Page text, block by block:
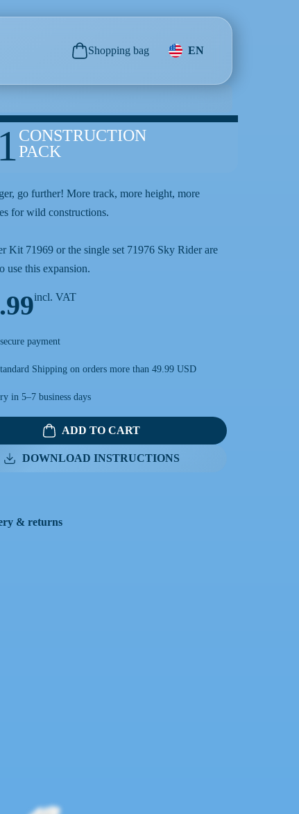
Shopping bag EN
1CONSTRUCTION
PACK
go further! More track, more height, more
for wild constructions.
Kit 71969 or the single set 71976 Sky Rider are
use this expansion.
incl. VAT
payment
Shipping on orders more than 49.99 USD
in 5–7 business days
ADD TO CART
DOWNLOAD INSTRUCTIONS
& returns